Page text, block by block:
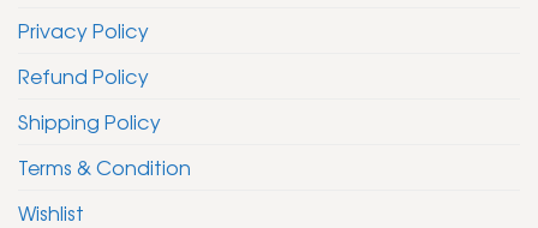
Privacy Policy
Refund Policy
Shipping Policy
Terms & Condition
Wishlist